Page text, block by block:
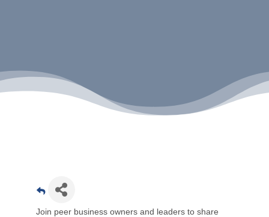
Join peer business owners and leaders to share